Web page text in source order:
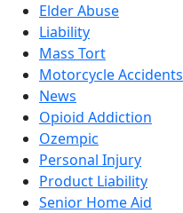
Elder Abuse
Liability
Mass Tort
Motorcycle Accidents
News
Opioid Addiction
Ozempic
Personal Injury
Product Liability
Senior Home Aid